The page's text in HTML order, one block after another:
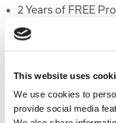
This website uses
We use cookies to
provide social media
2 Years of FREE
Rental Protection
6 Month Eviction
Appreciation
Accelerated
Preferential Tax